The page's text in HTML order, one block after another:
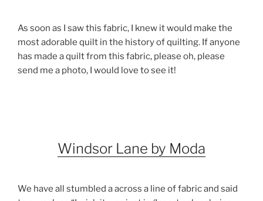
As soon as I saw this fabric, I knew it would make the
most adorable quilt in the history of quilting. If anyone
has made a quilt from this fabric, please oh, please
send me a photo, I would love to see it!
Windsor Lane by Moda
We have all stumbled a across a line of fabric and said